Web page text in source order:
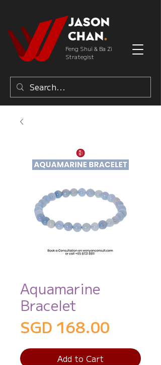
Jason
Chan.
Feng Shui & Ba Zi
Strategist
Aquamarine
Bracelet
SGD 168.00
Add to Cart